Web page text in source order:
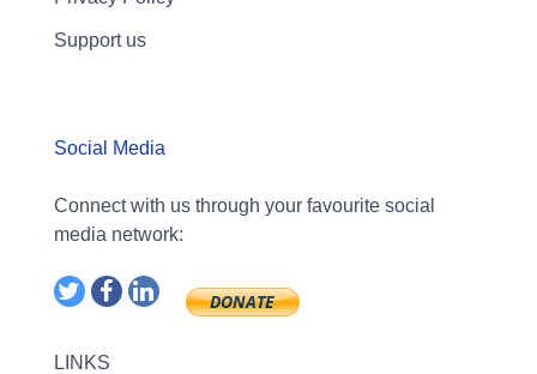
Support us
Social Media
Connect with us through your favourite social
media network:
LINKS